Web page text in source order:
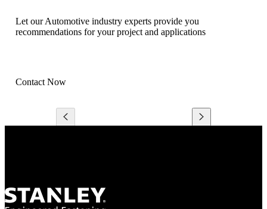
Let our Automotive industry experts provide you
recommendations for your project and applications
Contact Now